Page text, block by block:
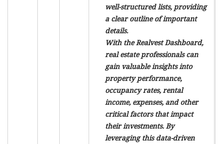
well-structured lists, providing
a clear outline of important
details.
With the Realvest Dashboard,
real estate professionals can
gain valuable insights into
property performance,
occupancy rates, rental
income, expenses, and other
critical factors that impact
their investments. By
leveraging this data-driven